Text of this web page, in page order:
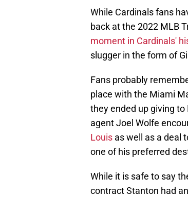
While Cardinals fans
back at the 2022 MLB
moment in Cardinals'
slugger in the form of
Fans probably
place with the Miami
they ended up giving
agent Joel Wolfe
Louis as well as a deal
one of his preferred
While it is safe to say
contract Stanton had